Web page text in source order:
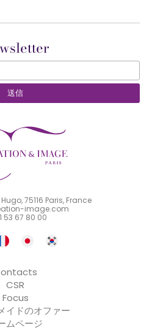
75116 Paris, France
image.com
53 67 80 00
CSR
Focus
イドのオファー
ムページ